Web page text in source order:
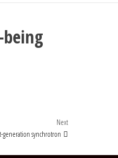
Next Post
Next
generation synchrotron